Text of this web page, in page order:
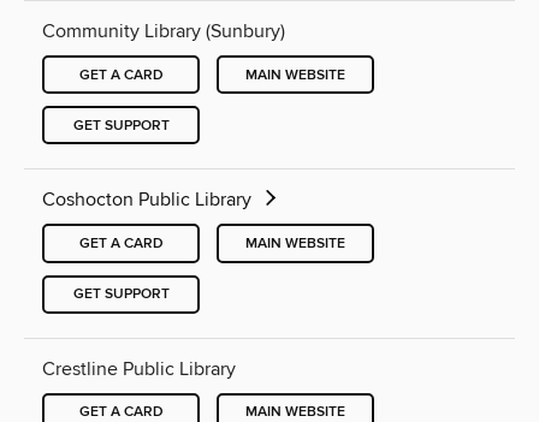
Community Library (Sunbury)
GET A CARD MAIN WEBSITE
GET SUPPORT
Coshocton Public Library
GET A CARD MAIN WEBSITE
GET SUPPORT
Crestline Public Library
GET A CARD MAIN WEBSITE